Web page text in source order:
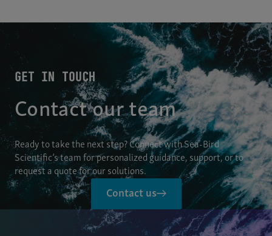
GET IN TOUCH
Contact our team
Ready to take the next step? Connect with Sea-Bird
Scientific’s team for personalized guidance, support, or to
request a quote for our solutions.
Contact us